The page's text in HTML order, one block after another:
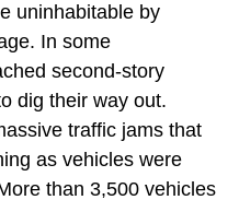
uninhabitable by
In some
second-story
dig their way out.
traffic jams that
as vehicles were
than 3,500 vehicles